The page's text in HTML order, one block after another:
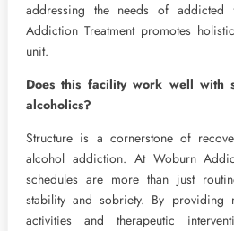
addressing the needs of addicted
Addiction Treatment promotes
unit.
Does this facility work well with
alcoholics?
Structure is a cornerstone of
alcohol addiction. At Woburn
schedules are more than just
stability and sobriety. By providing
activities and therapeutic